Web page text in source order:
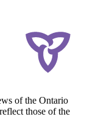
of the Ontario
those of the